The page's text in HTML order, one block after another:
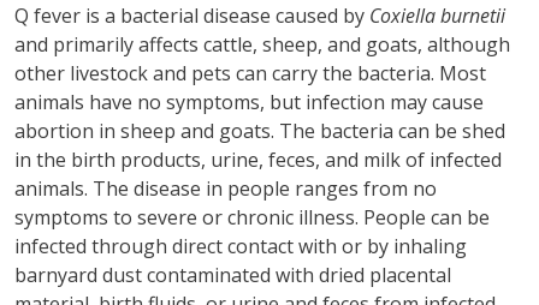
Q fever is a bacterial disease caused by Coxiella burnetii
and primarily affects cattle, sheep, and goats, although
other livestock and pets can carry the bacteria. Most
animals have no symptoms, but infection may cause
abortion in sheep and goats. The bacteria can be shed
in the birth products, urine, feces, and milk of infected
animals. The disease in people ranges from no
symptoms to severe or chronic illness. People can be
infected through direct contact with or by inhaling
barnyard dust contaminated with dried placental